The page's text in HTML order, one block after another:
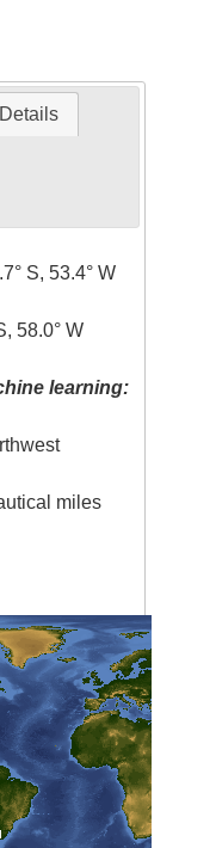
S, 53.4° W
58.0° W
learning:
miles